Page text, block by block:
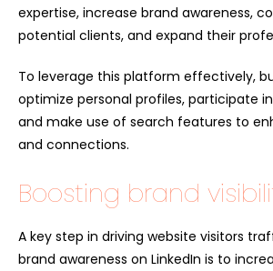
expertise, increase brand awareness,
potential clients, and expand their
To leverage this platform effectively,
optimize personal profiles, participate
and make use of search features to
and connections.
Boosting brand
A key step in driving website visitors
brand awareness on LinkedIn is to